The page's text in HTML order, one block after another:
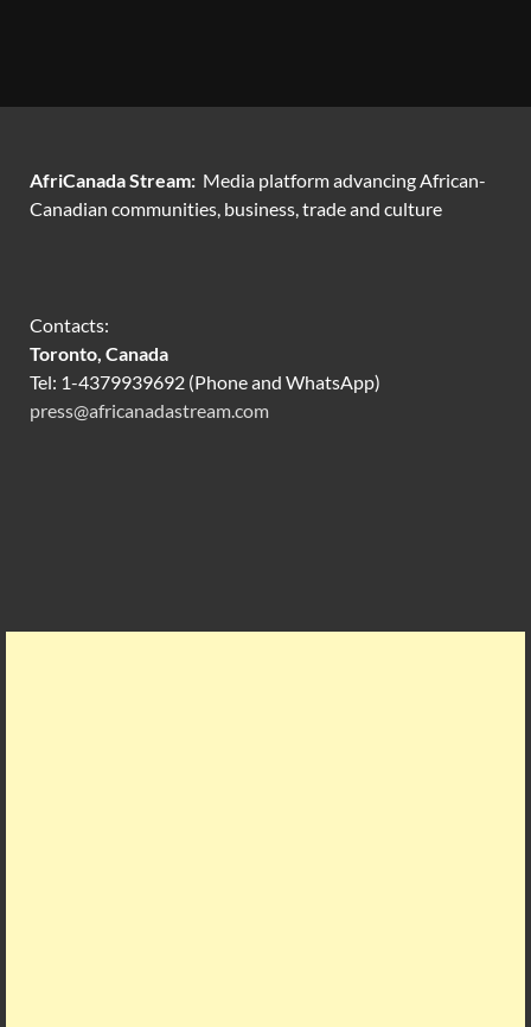
AfriCanada Stream: Media platform advancing African-
Canadian communities, business, trade and culture
Contacts:
Toronto, Canada
Tel: 1-4379939692 (Phone and WhatsApp)
press@africanadastream.com